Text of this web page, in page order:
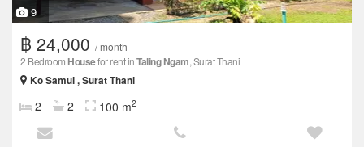
9
฿ 24,000 / month
2 Bedroom Housefor rent inTaling Ngam, Surat Thani
Ko Samui , Surat Thani
2 2 100 m2